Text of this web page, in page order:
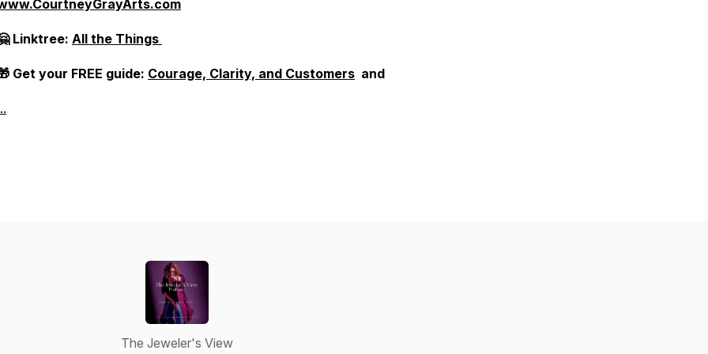
Linktree: All the Things
Get your FREE guide: Courage, Clarity, and Customers and
The Jeweler's View